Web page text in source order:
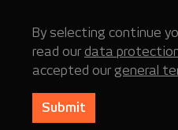
By selecting continue
read our data
accepted our general
Submit